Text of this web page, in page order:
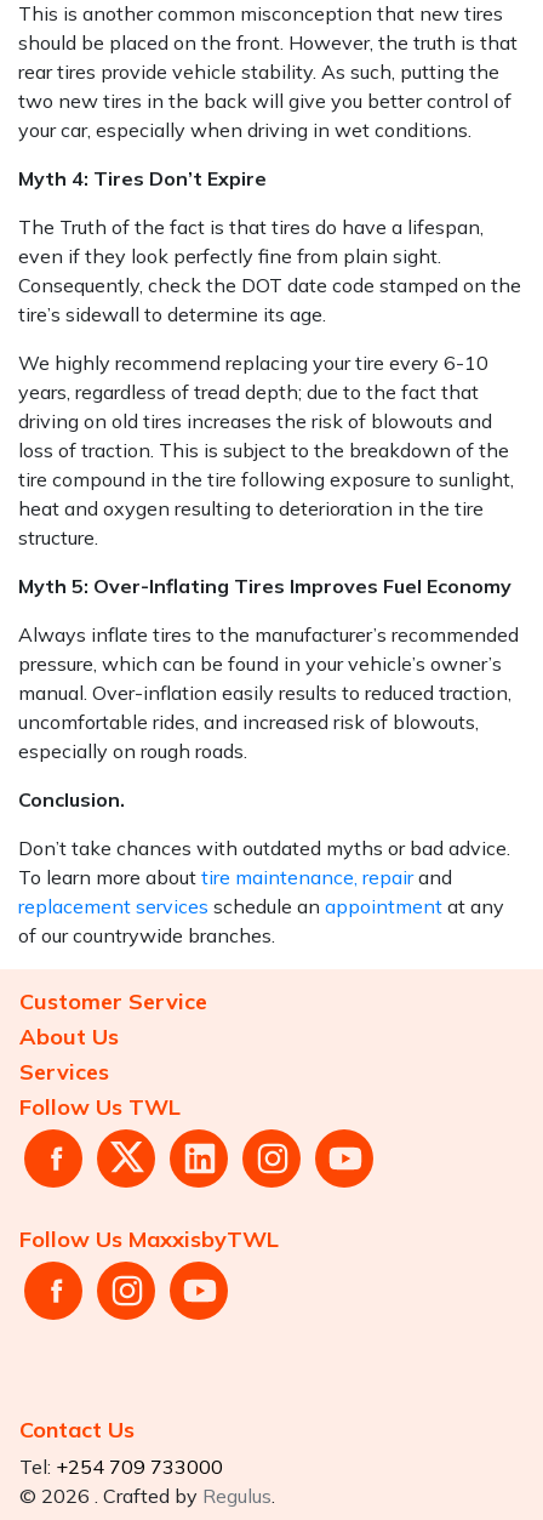
This is another common misconception that new tires
should be placed on the front. However, the truth is that
rear tires provide vehicle stability. As such, putting the
two new tires in the back will give you better control of
your car, especially when driving in wet conditions.
Myth 4: Tires Don’t Expire
The Truth of the fact is that tires do have a lifespan,
even if they look perfectly fine from plain sight.
Consequently, check the DOT date code stamped on the
tire’s sidewall to determine its age.
We highly recommend replacing your tire every 6-10
years, regardless of tread depth; due to the fact that
driving on old tires increases the risk of blowouts and
loss of traction. This is subject to the breakdown of the
tire compound in the tire following exposure to sunlight,
heat and oxygen resulting to deterioration in the tire
structure.
Myth 5: Over-Inflating Tires Improves Fuel Economy
Always inflate tires to the manufacturer’s recommended
pressure, which can be found in your vehicle’s owner’s
manual. Over-inflation easily results to reduced traction,
uncomfortable rides, and increased risk of blowouts,
especially on rough roads.
Conclusion.
Don’t take chances with outdated myths or bad advice.
To learn more about tire maintenance, repairand
replacement services schedule an appointment at any
of our countrywide branches.
Customer Service
About Us
Services
Follow Us TWL
Follow Us MaxxisbyTWL
Contact Us
Tel: +254 709 733000
© 2026 . Crafted by Regulus.